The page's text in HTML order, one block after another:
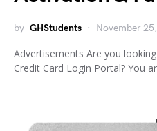
by GHStudents November
Advertisements Are you
Credit Card Login Portal? You